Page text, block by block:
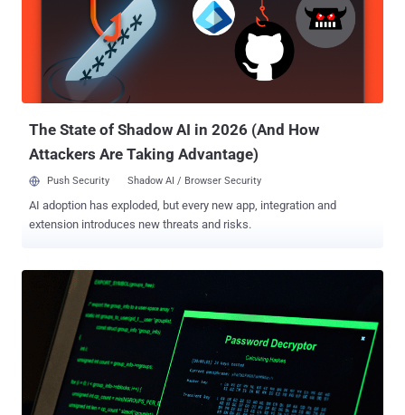
Although there are many popular and best online courses available
in the market, you can't learn everything from a single book or a
course. Good news, we bring an amazing deal of this month for our
readers, known as The Ultimate White Hat Hacker 2018 Bundle
online hacking bundle, where you can get hacking courses for as
The State of Shadow AI in 2026 (And How
Attackers Are Taking Advantage)
Push Security Shadow AI / Browser Security
AI adoption has exploded, but every new app, integration and
extension introduces new threats and risks.